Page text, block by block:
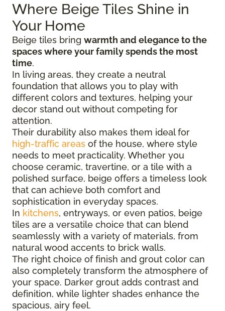
Where Beige Tiles Shine in
Your Home
Beige tiles bring warmth and elegance to the
spaces where your family spends the most
time.
In living areas, they create a neutral
foundation that allows you to play with
different colors and textures, helping your
decor stand out without competing for
attention.
Their durability also makes them ideal for
high-traffic areas of the house, where style
needs to meet practicality. Whether you
choose ceramic, travertine, or a tile with a
polished surface, beige offers a timeless look
that can achieve both comfort and
sophistication in everyday spaces.
In kitchens, entryways, or even patios, beige
tiles are a versatile choice that can blend
seamlessly with a variety of materials, from
natural wood accents to brick walls.
The right choice of finish and grout color can
also completely transform the atmosphere of
your space. Darker grout adds contrast and
definition, while lighter shades enhance the
spacious, airy feel.